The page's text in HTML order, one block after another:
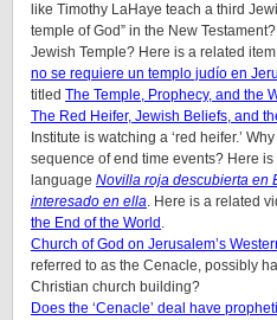
like Timothy LaHaye teach a third
temple of God” in the New
Jewish Temple? Here is a related
no se requiere un templo judío en
titled The Temple, Prophecy, and the
The Red Heifer, Jewish Beliefs, and
Institute is watching a ‘red heifer.’
sequence of end time events? Here
language Novilla roja descubierta en
interesado en ella. Here is a related
the End of the World .
Church of God on Jerusalem’s
referred to as the Cenacle, possibly
Christian church building?
Does the ‘Cenacle’ deal have